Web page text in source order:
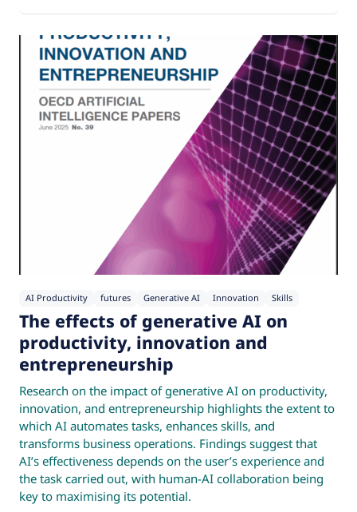
AI Productivity futures Generative AI Innovation Skills
The effects of generative AI on
productivity, innovation and
entrepreneurship
Research on the impact of generative AI on productivity,
innovation, and entrepreneurship highlights the extent to
which AI automates tasks, enhances skills, and
transforms business operations. Findings suggest that
AI’s effectiveness depends on the user’s experience and
the task carried out, with human-AI collaboration being
key to maximising its potential.